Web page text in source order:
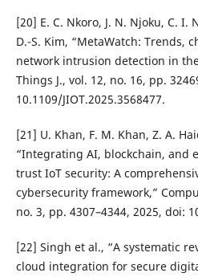
[20] E. C. Nkoro, J. N. Njoku, C. I.
D.-S. Kim, “MetaWatch: Trends,
network intrusion detection in
Things J., vol. 12, no. 16, pp.
10.1109/JIOT.2025.3568477.
[21] U. Khan, F. M. Khan, Z. A.
“Integrating AI, blockchain, and
trust IoT security: A
cybersecurity framework,”
no. 3, pp. 4307–4344, 2025, doi:
[22] Singh et al., “A systematic
cloud integration for secure